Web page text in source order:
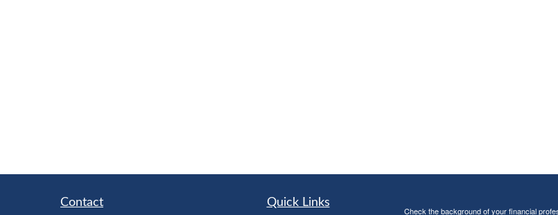
Contact Quick Links
Check the background of your financial